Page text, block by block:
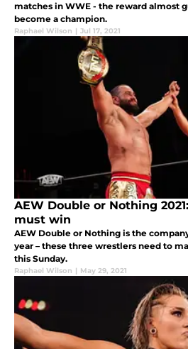
matches in WWE - the reward almost
become a champion.
Raphael Wilson | Jul 17, 2021
AEW Double or Nothing
must win
AEW Double or Nothing is the
year – these three wrestlers need to
this Sunday.
Raphael Wilson | May 29, 2021